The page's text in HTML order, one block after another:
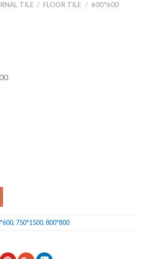
TILE / FLOOR TILE / 600*600
, 750*1500,800*800